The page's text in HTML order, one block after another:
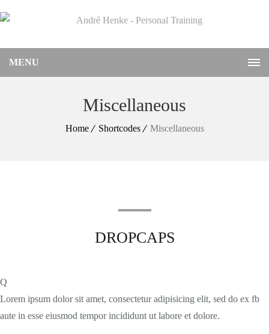
MENU
Miscellaneous
Home Shortcodes Miscellaneous
DROPCAPS
Q
Lorem ipsum dolor sit amet, consectetur adipisicing elit, sed do ex fb
aute in esse eiusmod tempor incididunt ut labore et dolore.